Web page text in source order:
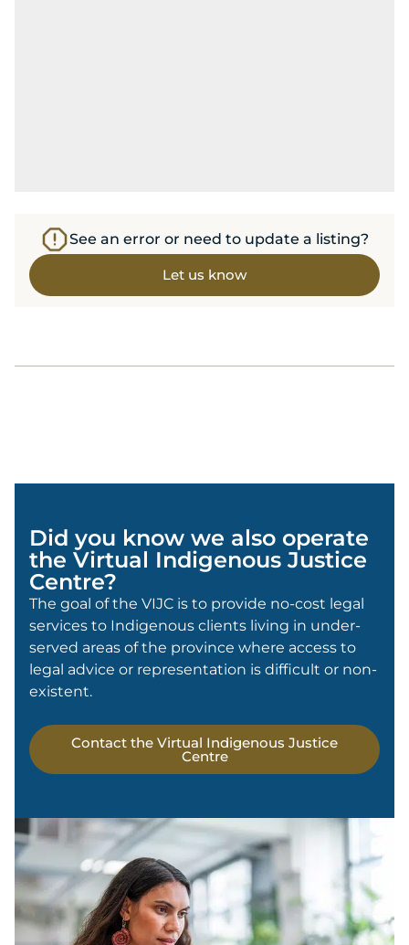
See an error or need to update a listing?
Let us know
Did you know we also operate
the Virtual Indigenous Justice
Centre?
The goal of the VIJC is to provide no-cost legal
services to Indigenous clients living in under-
served areas of the province where access to
legal advice or representation is difficult or non-
existent.
Contact the Virtual Indigenous Justice
Centre